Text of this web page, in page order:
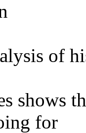
of
shows
for